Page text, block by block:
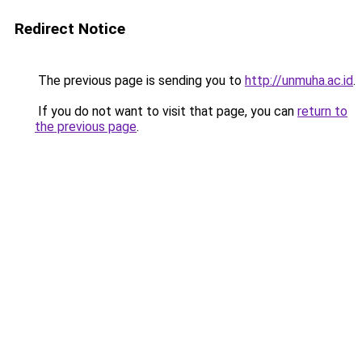
Redirect Notice
The previous page is sending you to http://unmuha.ac.id.
If you do not want to visit that page, you can return to
the previous page.